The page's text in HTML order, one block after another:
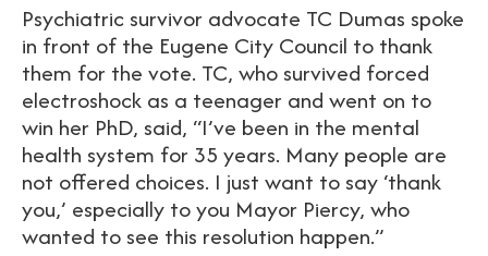
Psychiatric survivor advocate TC Dumas spoke
in front of the Eugene City Council to thank
them for the vote. TC, who survived forced
electroshock as a teenager and went on to
win her PhD, said, “I’ve been in the mental
health system for 35 years. Many people are
not offered choices. I just want to say ‘thank
you,’ especially to you Mayor Piercy, who
wanted to see this resolution happen.”